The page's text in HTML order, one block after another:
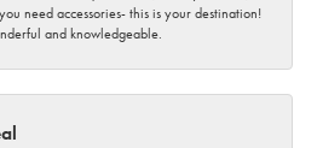
need accessories- this is your destination!
and knowledgeable.